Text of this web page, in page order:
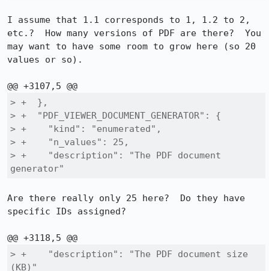
I assume that 1.1 corresponds to 1, 1.2 to 2,
etc.?  How many versions of PDF are there?  You
may want to have some room to grow here (so 20
values or so).
> +  },
> +  "PDF_VIEWER_DOCUMENT_GENERATOR": {
> +    "kind": "enumerated",
> +    "n_values": 25,
> +    "description": "The PDF document
generator"
Are there really only 25 here?  Do they have
specific IDs assigned?
> +    "description": "The PDF document size
(KB)"